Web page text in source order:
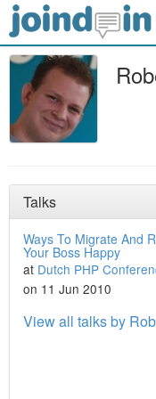
Talks
Ways To Migrate And
Your Boss Happy
at Dutch PHP
on 11 Jun 2010
View all talks by